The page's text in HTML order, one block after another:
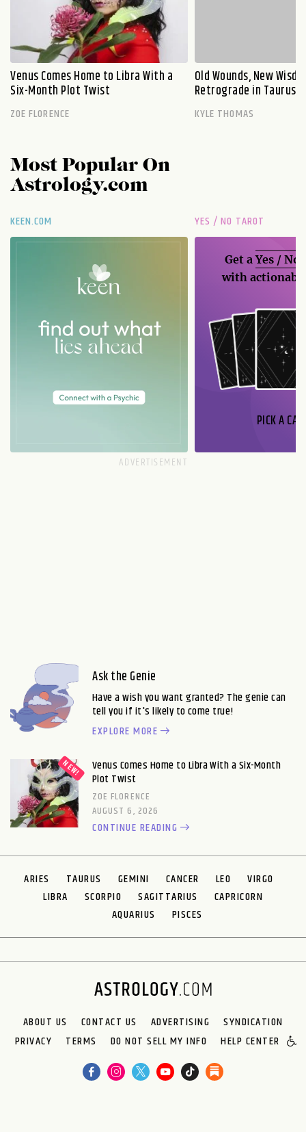
Venus Comes Home to Libra With a
Six-Month Plot Twist
ZOE FLORENCE
Old Wounds, New
Retrograde in Taurus
KYLE THOMAS
Most Popular On
Astrology.com
KEEN.COM YES / NO TAROT
Get aYes / No
with
PICK A
Ask the Genie
Have a wish you want granted? The genie can
tell you if it's likely to come true!
EXPLORE MORE
Venus Comes Home to Libra With a Six-Month
Plot Twist
ZOE FLORENCE
AUGUST 6, 2026
CONTINUE READING
ARIES TAURUS GEMINI CANCER LEO
VIRGO
LIBRA
SCORPIO SAGITTARIUS
CAPRICORN
AQUARIUS
PISCES
ABOUT US CONTACT US ADVERTISING
SYNDICATION
PRIVACY
TERMS DO NOT SELL MY INFO HELP CENTER